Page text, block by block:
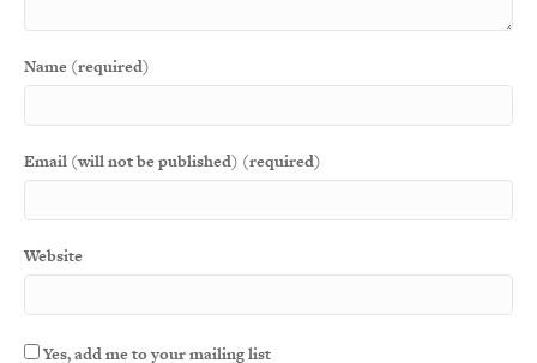
Name (required)
Email (will not be published) (required)
Website
Yes, add me to your mailing list